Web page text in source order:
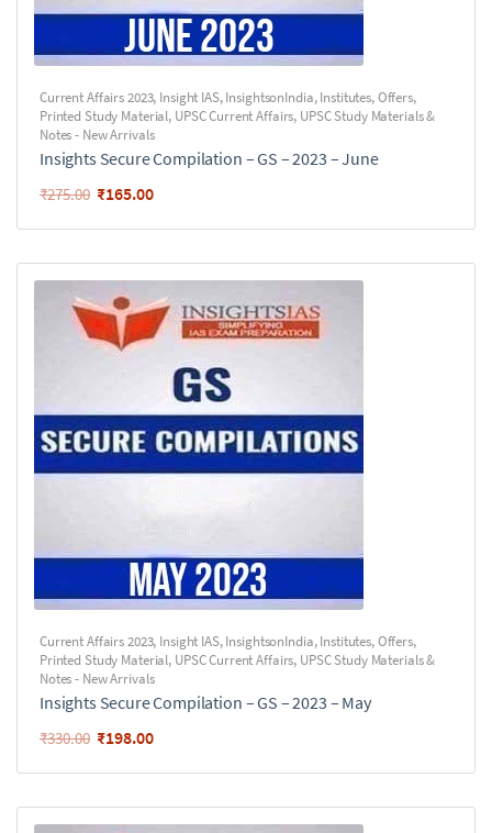
Current Affairs 2023, Insight IAS,InsightsonIndia,Institutes,Offers,
Printed Study Material, UPSC Current Affairs, UPSC Study Materials &
Notes - New Arrivals
Insights Secure Compilation – GS – 2023 – June
₹275.00 ₹165.00
Current Affairs 2023, Insight IAS,InsightsonIndia,Institutes,Offers,
Printed Study Material, UPSC Current Affairs, UPSC Study Materials &
Notes - New Arrivals
Insights Secure Compilation – GS – 2023 – May
₹330.00 ₹198.00